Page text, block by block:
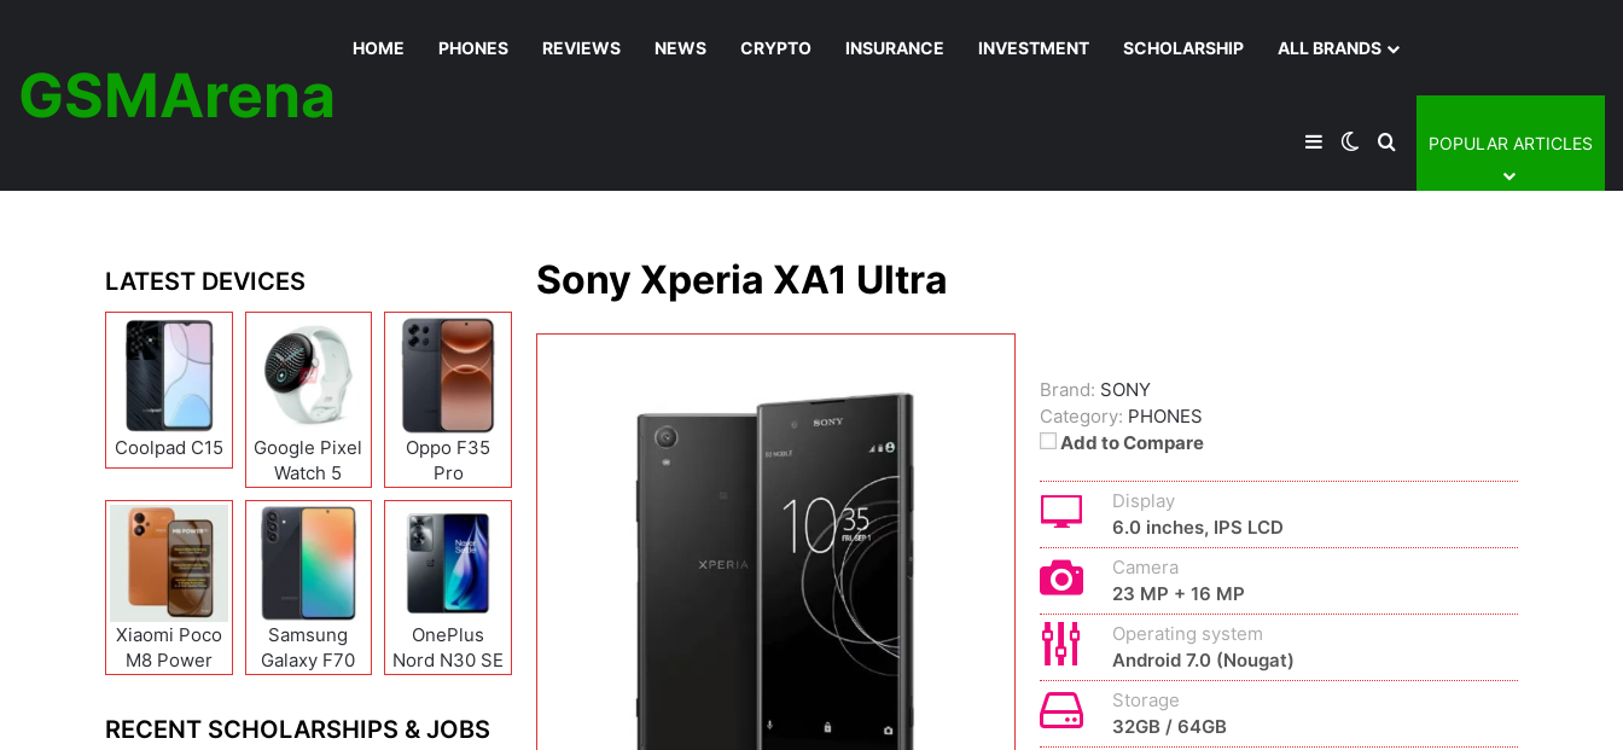
GSMArena
HOME PHONES REVIEWS NEWS CRYPTO INSURANCE INVESTMENT SCHOLARSHIP ALL BRANDS
SidebarSwitch skin
Search for
POPULAR ARTICLES
Sony Xperia XA1 Ultra
Brand: SONY
Category: PHONES
Add to Compare
Display
6.0 inches, IPS LCD
Camera
23 MP + 16 MP
Operating system
Android 7.0 (Nougat)
Storage
32GB / 64GB
LATEST DEVICES
Coolpad C15
Google Pixel
Watch 5
Oppo F35
Pro
Xiaomi Poco
M8 Power
Samsung
Galaxy F70
OnePlus
Nord N30 SE
RECENT SCHOLARSHIPS & JOBS